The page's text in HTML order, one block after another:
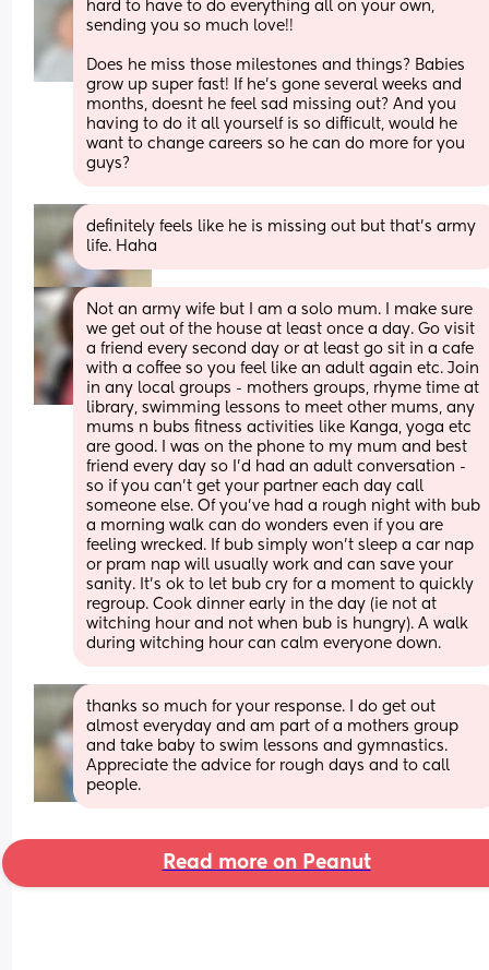
hard to have to do everything all on your own,
sending you so much love!!
Does he miss those milestones and things? Babies
grow up super fast! If he’s gone several weeks and
months, doesnt he feel sad missing out? And you
having to do it all yourself is so difficult, would he
want to change careers so he can do more for you
guys?
definitely feels like he is missing out but that’s army
life. Haha
Not an army wife but I am a solo mum. I make sure
we get out of the house at least once a day. Go visit
a friend every second day or at least go sit in a cafe
with a coffee so you feel like an adult again etc. Join
in any local groups - mothers groups, rhyme time at
library, swimming lessons to meet other mums, any
mums n bubs fitness activities like Kanga, yoga etc
are good. I was on the phone to my mum and best
friend every day so I’d had an adult conversation -
so if you can’t get your partner each day call
someone else. Of you’ve had a rough night with bub
a morning walk can do wonders even if you are
feeling wrecked. If bub simply won’t sleep a car nap
or pram nap will usually work and can save your
sanity. It’s ok to let bub cry for a moment to quickly
regroup. Cook dinner early in the day (ie not at
witching hour and not when bub is hungry). A walk
during witching hour can calm everyone down.
thanks so much for your response. I do get out
almost everyday and am part of a mothers group
and take baby to swim lessons and gymnastics.
Appreciate the advice for rough days and to call
people.
Read more on Peanut